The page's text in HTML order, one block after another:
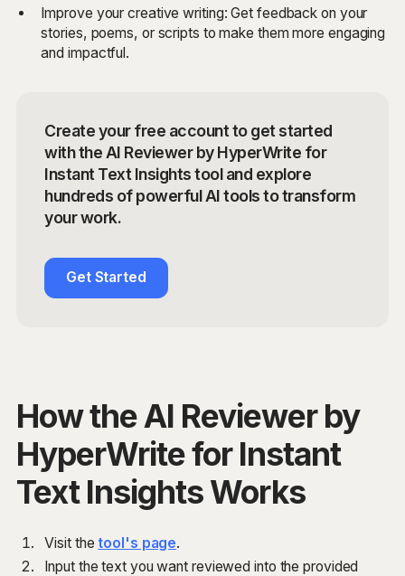
Improve your creative writing: Get feedback on your
stories, poems, or scripts to make them more engaging
and impactful.
Create your free account to get started
with the AI Reviewer by HyperWrite for
Instant Text Insights tool and explore
hundreds of powerful AI tools to transform
your work.
Get Started
How the AI Reviewer by
HyperWrite for Instant
Text Insights Works
Visit thetool's page.
Input the text you want reviewed into the provided